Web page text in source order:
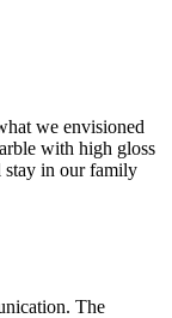
we envisioned
with high gloss
stay in our family
The